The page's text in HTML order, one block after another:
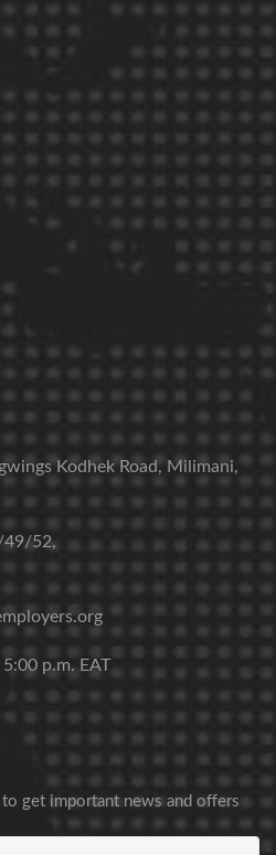
Kodhek Road, Milimani,
49/52,
p.m. EAT
get important news and offers